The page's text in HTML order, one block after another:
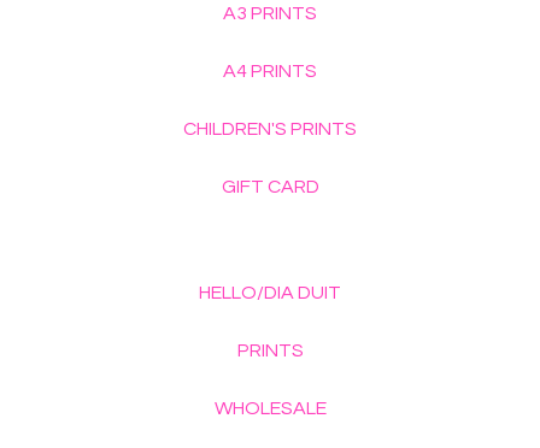
A3 PRINTS
A4 PRINTS
CHILDREN'S PRINTS
GIFT CARD
HELLO/DIA DUIT
PRINTS
WHOLESALE